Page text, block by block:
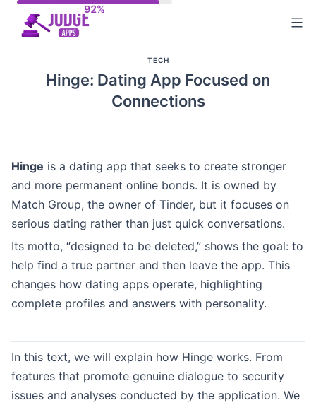
TECH
Hinge: Dating App Focused on
Connections
Hinge is a dating app that seeks to create stronger
and more permanent online bonds. It is owned by
Match Group, the owner of Tinder, but it focuses on
serious dating rather than just quick conversations.
Its motto, “designed to be deleted,” shows the goal: to
help find a true partner and then leave the app. This
changes how dating apps operate, highlighting
complete profiles and answers with personality.
In this text, we will explain how Hinge works. From
features that promote genuine dialogue to security
issues and analyses conducted by the application. We